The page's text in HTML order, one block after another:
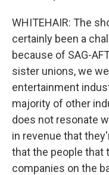
WHITEHAIR: The
certainly been a
because of SAG-
sister unions, we
entertainment
majority of other
does not resonate
in revenue that
that the people that
companies on the